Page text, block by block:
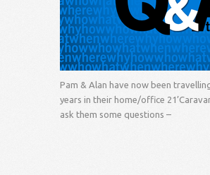
Pam & Alan have now been
years in their home/office
ask them some questions –